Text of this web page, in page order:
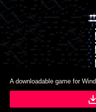
A downloadable game for